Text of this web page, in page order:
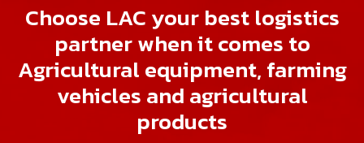
Choose LAC your best logistics
partner when it comes to
Agricultural equipment, farming
vehicles and agricultural
products